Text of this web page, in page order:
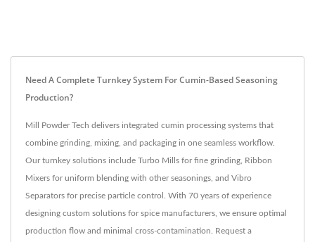
Need A Complete Turnkey System For Cumin-Based Seasoning
Production?
Mill Powder Tech delivers integrated cumin processing systems that
combine grinding, mixing, and packaging in one seamless workflow.
Our turnkey solutions include Turbo Mills for fine grinding, Ribbon
Mixers for uniform blending with other seasonings, and Vibro
Separators for precise particle control. With 70 years of experience
designing custom solutions for spice manufacturers, we ensure optimal
production flow and minimal cross-contamination. Request a